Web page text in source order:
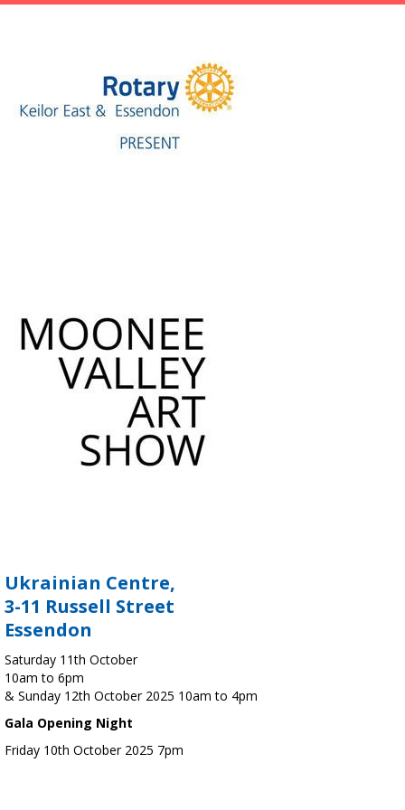
Ukrainian Centre,
3-11 Russell Street
Essendon
Saturday 11th October
10am to 6pm
& Sunday 12th October 2025 10am to 4pm
Gala Opening Night
Friday 10th October 2025 7pm